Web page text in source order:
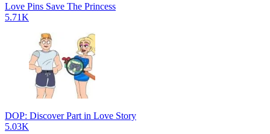
Love Pins Save The Princess
5.71K
DOP: Discover Part in Love Story
5.03K